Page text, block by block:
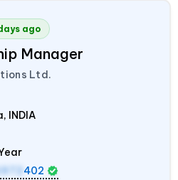
ago
Manager
Ltd.
INDIA
402